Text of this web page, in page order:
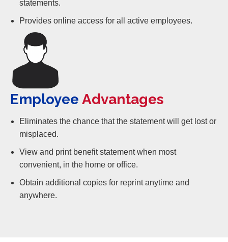
statements.
Provides online access for all active employees.
Employee Advantages
Eliminates the chance that the statement will get lost or
misplaced.
View and print benefit statement when most
convenient, in the home or office.
Obtain additional copies for reprint anytime and
anywhere.